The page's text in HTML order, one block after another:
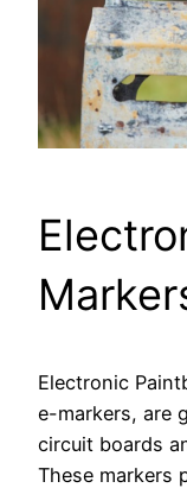
Electronic
e-markers, are
circuit boards
These markers